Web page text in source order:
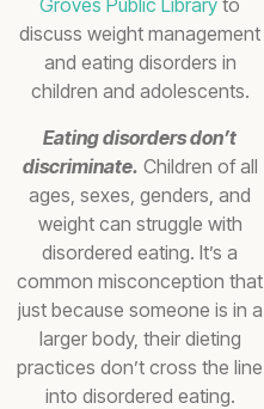
Groves Public Library to
discuss weight management
and eating disorders in
children and adolescents.
Eating disorders don’t
discriminate. Children of all
ages, sexes, genders, and
weight can struggle with
disordered eating. It’s a
common misconception that
just because someone is in a
larger body, their dieting
practices don’t cross the line
into disordered eating.